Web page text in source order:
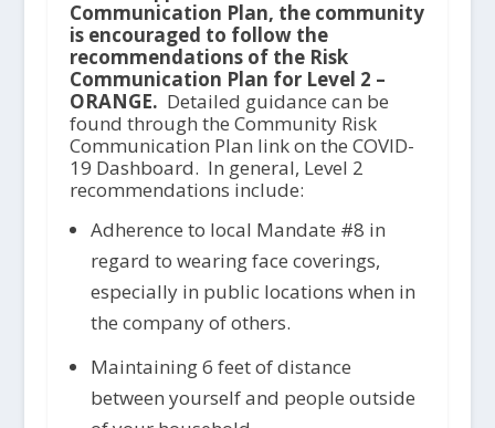
Communication Plan, the community
is encouraged to follow the
recommendations of the Risk
Communication Plan for Level 2 –
ORANGE. Detailed guidance can be
found through the Community Risk
Communication Plan link on the COVID-
19 Dashboard. In general, Level 2
recommendations include:
Adherence to local Mandate #8 in
regard to wearing face coverings,
especially in public locations when in
the company of others.
Maintaining 6 feet of distance
between yourself and people outside